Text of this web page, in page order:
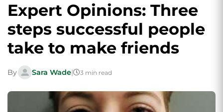
Expert Opinions: Three
steps successful people
take to make friends
By Sara Wade| 3 min read